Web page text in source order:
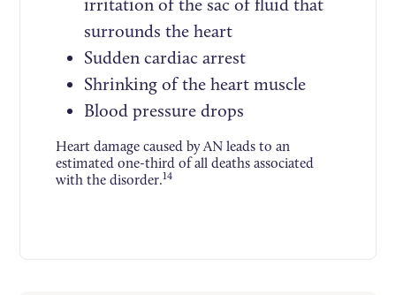
irritation of the sac of fluid that
surrounds the heart
Sudden cardiac arrest
Shrinking of the heart muscle
Blood pressure drops
Heart damage caused by AN leads to an
estimated one-third of all deaths associated
with the disorder.14